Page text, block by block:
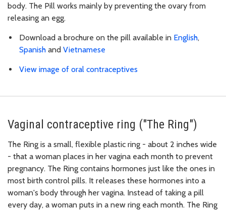
body. The Pill works mainly by preventing the ovary from
releasing an egg.
Download a brochure on the pill available in English,
Spanish and Vietnamese
View image of oral contraceptives
Vaginal contraceptive ring ("The Ring")
The Ring is a small, flexible plastic ring - about 2 inches wide
- that a woman places in her vagina each month to prevent
pregnancy. The Ring contains hormones just like the ones in
most birth control pills. It releases these hormones into a
woman's body through her vagina. Instead of taking a pill
every day, a woman puts in a new ring each month. The Ring